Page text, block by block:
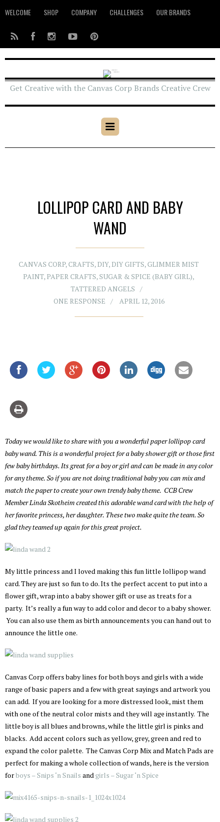
WELCOME SHOP COMPANY CHALLENGES OUR BRANDS
Get Creative with the Canvas Corp Brands Creative Crew
LOLLIPOP CARD AND BABY
WAND
CANVAS CORP,CRAFTS, DIY, DIY GIFTS,GLIMMER MIST
PAINT,PAPER CRAFTS,SUGAR & SPICE (BABY GIRL),
TATTERED ANGELS
ONE RESPONSE
APRIL 12, 2016
Today we would like to share with you a wonderful paper lollipop card
baby wand. This is a wonderful project for a baby shower gift or those first
few baby birthdays. Its great for a boy or girl and can be made in any color
for any theme. So if you are not doing traditional baby you can mix and
match the paper to create your own trendy baby theme. CCB Crew
Member Linda Skotheim created this adorable wand card with the help of
her favorite princess, her daughter. These two make quite the team. So
glad they teamed up again for this great project.
My little princess and I loved making this fun little lollipop wand
card. They are just so fun to do. Its the perfect accent to put into a
flower gift, wrap into a baby shower gift or use as treats for a
party. It’s really a fun way to add color and decor to a baby shower.
You can also use them as birth announcements you can hand out to
announce the little one.
Canvas Corp offers baby lines for both boys and girls with a wide
range of basic papers and a few with great sayings and artwork you
can add. If you are looking for a more distressed look, mist them
with one of the neutral color mists and they will age instantly. The
little boy is all blues and browns, while the little girl is pinks and
blacks. Add accent colors such as yellow, grey, green and red to
expand the color palette. The Canvas Corp Mix and Match Pads are
perfect for making a whole collection of wands, here is the version
forboys – Snips ‘n Snails and girls – Sugar ‘n Spice